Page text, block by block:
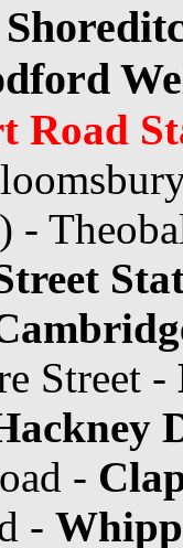
Road
) -
Street -
-
-